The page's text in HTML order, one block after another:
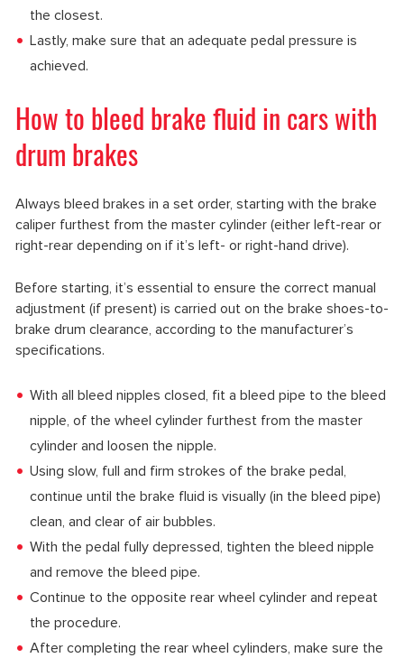
the closest.
Lastly, make sure that an adequate pedal pressure is
achieved.
How to bleed brake fluid in cars with
drum brakes
Always bleed brakes in a set order, starting with the brake
caliper furthest from the master cylinder (either left-rear or
right-rear depending on if it’s left- or right-hand drive).
Before starting, it’s essential to ensure the correct manual
adjustment (if present) is carried out on the brake shoes-to-
brake drum clearance, according to the manufacturer’s
specifications.
With all bleed nipples closed, fit a bleed pipe to the bleed
nipple, of the wheel cylinder furthest from the master
cylinder and loosen the nipple.
Using slow, full and firm strokes of the brake pedal,
continue until the brake fluid is visually (in the bleed pipe)
clean, and clear of air bubbles.
With the pedal fully depressed, tighten the bleed nipple
and remove the bleed pipe.
Continue to the opposite rear wheel cylinder and repeat
the procedure.
After completing the rear wheel cylinders, make sure the